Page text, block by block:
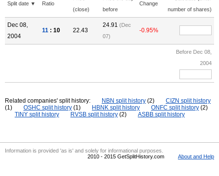
Split date ▼ Ratio
(close)
before
Change
number of shares)
Dec 08,
2004
11 : 10 22.43
24.91 (Dec
07)
-0.95%
Before Dec 08,
2004
Related companies' split history: NBN split history (2)
CIZN split history
(1)
OSHC split history (1) HBNK split history ONFC split history (2)
TINY split history
RVSB split history (2) ASBB split history
Information is provided 'as is' and solely for informational purposes.
2010 - 2015 GetSplitHistory.com
About and Help